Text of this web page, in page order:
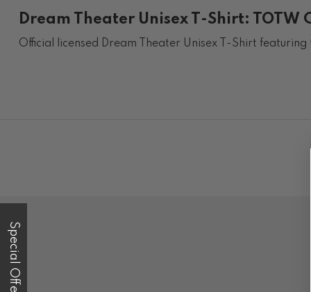
Dream Theater Unisex T-Shirt:
Official licensed Dream Theater Unisex T-Shirt
Special Offer